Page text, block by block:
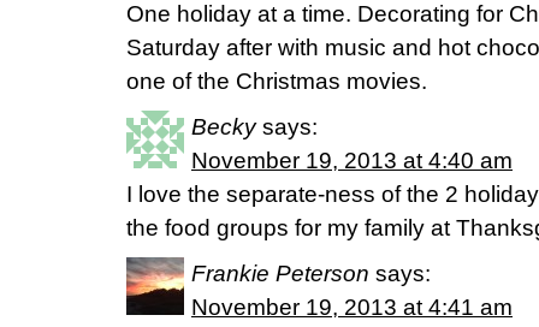
One holiday at a time. Decorating for
Saturday after with music and hot
one of the Christmas movies.
Becky says:
November 19, 2013 at 4:40 am
I love the separate-ness of the 2
the food groups for my family at
Frankie Peterson says:
November 19, 2013 at 4:41 am